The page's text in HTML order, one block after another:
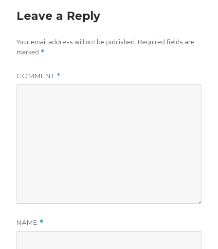
Leave a Reply
Your email address will not be published. Required fields are
marked *
COMMENT *
NAME *